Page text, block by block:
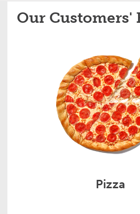
Our Customers'
Pizza